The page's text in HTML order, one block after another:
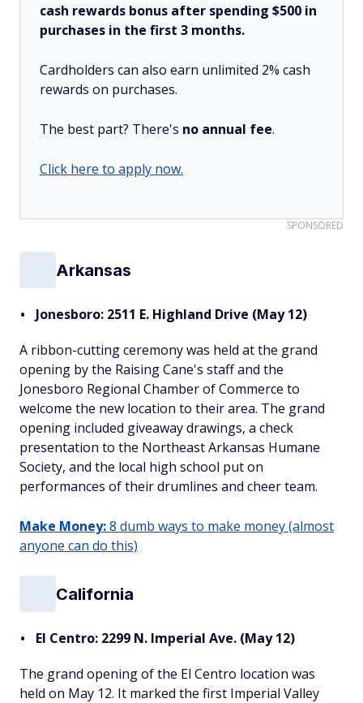
cash rewards bonus after spending $500 in
purchases in the first 3 months.
Cardholders can also earn unlimited 2% cash
rewards on purchases.
The best part? There's no annual fee.
Click here to apply now.
SPONSORED
Arkansas
Jonesboro: 2511 E. Highland Drive (May 12)
A ribbon-cutting ceremony was held at the grand
opening by the Raising Cane's staff and the
Jonesboro Regional Chamber of Commerce to
welcome the new location to their area. The grand
opening included giveaway drawings, a check
presentation to the Northeast Arkansas Humane
Society, and the local high school put on
performances of their drumlines and cheer team.
Make Money:8 dumb ways to make money (almost
anyone can do this)
California
El Centro: 2299 N. Imperial Ave. (May 12)
The grand opening of the El Centro location was
held on May 12. It marked the first Imperial Valley